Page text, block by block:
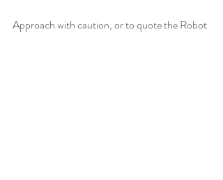
Approach with caution, or to quote the Robot